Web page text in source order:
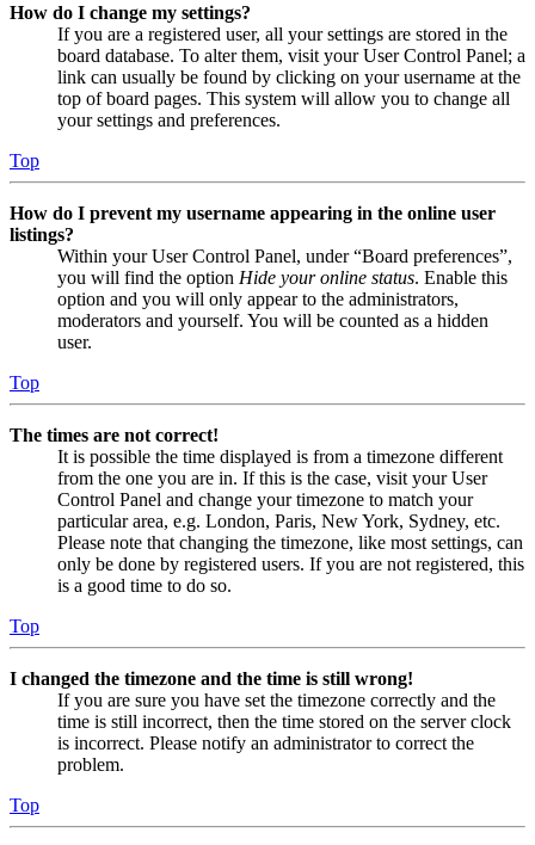
How do I change my settings?
If you are a registered user, all your settings are stored in the
board database. To alter them, visit your User Control Panel; a
link can usually be found by clicking on your username at the
top of board pages. This system will allow you to change all
your settings and preferences.
Top
How do I prevent my username appearing in the online user
listings?
Within your User Control Panel, under “Board preferences”,
you will find the option Hide your online status. Enable this
option and you will only appear to the administrators,
moderators and yourself. You will be counted as a hidden
user.
Top
The times are not correct!
It is possible the time displayed is from a timezone different
from the one you are in. If this is the case, visit your User
Control Panel and change your timezone to match your
particular area, e.g. London, Paris, New York, Sydney, etc.
Please note that changing the timezone, like most settings, can
only be done by registered users. If you are not registered, this
is a good time to do so.
Top
I changed the timezone and the time is still wrong!
If you are sure you have set the timezone correctly and the
time is still incorrect, then the time stored on the server clock
is incorrect. Please notify an administrator to correct the
problem.
Top